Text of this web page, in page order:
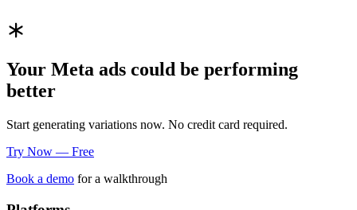
Your Meta ads could be performing
better
Start generating variations now. No credit card required.
Try Now — Free
Book a demo for a walkthrough